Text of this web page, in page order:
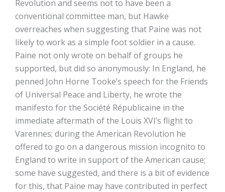
Revolution and seems not to have been a
conventional committee man, but Hawke
overreaches when suggesting that Paine was not
likely to work as a simple foot soldier in a cause.
Paine not only wrote on behalf of groups he
supported, but did so anonymously: In England, he
penned John Horne Tooke’s speech for the Friends
of Universal Peace and Liberty, he wrote the
manifesto for the Société Républicaine in the
immediate aftermath of the Louis XVI’s flight to
Varennes; during the American Revolution he
offered to go on a dangerous mission incognito to
England to write in support of the American cause;
some have suggested, and there is a bit of evidence
for this, that Paine may have contributed in perfect